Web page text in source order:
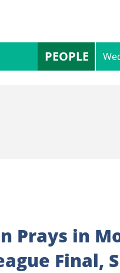
PEOPLE
Prays in
Final,